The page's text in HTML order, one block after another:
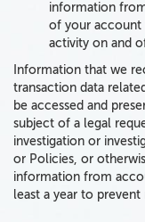
information
of your account
activity on and
Information that we
transaction data
be accessed and
subject of a legal
investigation or
or Policies, or
information from
least a year to